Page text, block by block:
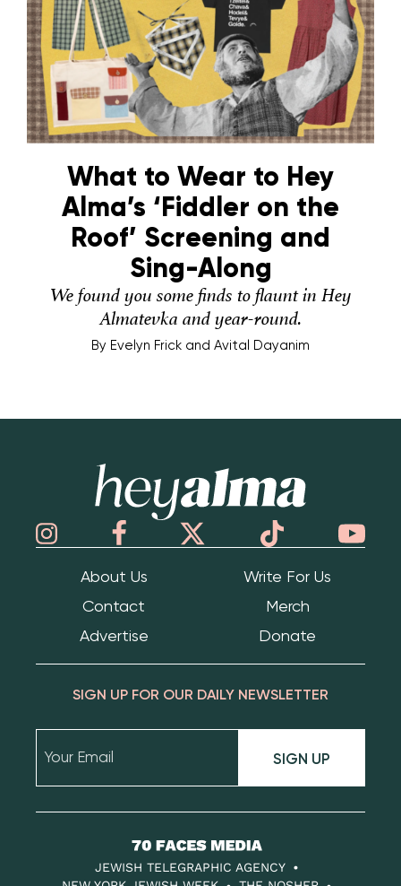
What to Wear to Hey
Alma’s ‘Fiddler on the
Roof’ Screening and
Sing-Along
We found you some finds to flaunt in Hey
Almatevka and year-round.
By Evelyn Frick and Avital Dayanim
About Us
Write For Us
Contact
Merch
Advertise
Donate
SIGN UP FOR OUR DAILY NEWSLETTER
SIGN UP
70
Faces
JEWISH TELEGRAPHIC AGENCY